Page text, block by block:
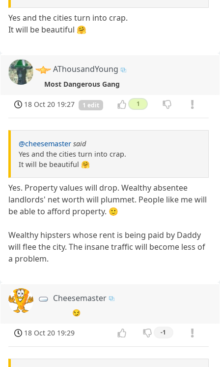
Yes and the cities turn into crap.
It will be beautiful 🤗
AThousandYoung
Most Dangerous Gang
18 Oct 20 19:27 1 edit 1
@cheesemaster said
Yes and the cities turn into crap.
It will be beautiful 🤗
Yes. Property values will drop. Wealthy absentee
landlords' net worth will plummet. People like me will
be able to afford property. 🙂
Wealthy hipsters whose rent is being paid by Daddy
will flee the city. The insane traffic will become less of
a problem.
Cheesemaster
😏
18 Oct 20 19:29 -1